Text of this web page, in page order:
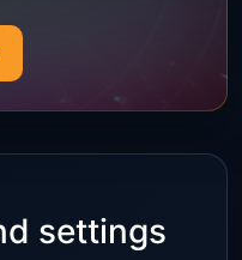
settings